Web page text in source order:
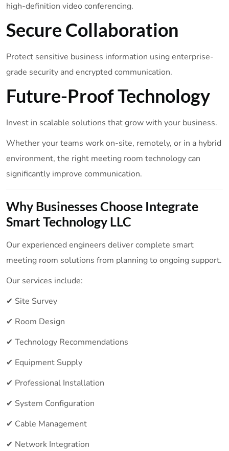
high-definition video conferencing.
Secure Collaboration
Protect sensitive business information using enterprise-
grade security and encrypted communication.
Future-Proof Technology
Invest in scalable solutions that grow with your business.
Whether your teams work on-site, remotely, or in a hybrid
environment, the right meeting room technology can
significantly improve communication.
Why Businesses Choose Integrate
Smart Technology LLC
Our experienced engineers deliver complete smart
meeting room solutions from planning to ongoing support.
Our services include:
✔ Site Survey
✔ Room Design
✔ Technology Recommendations
✔ Equipment Supply
✔ Professional Installation
✔ System Configuration
✔ Cable Management
✔ Network Integration